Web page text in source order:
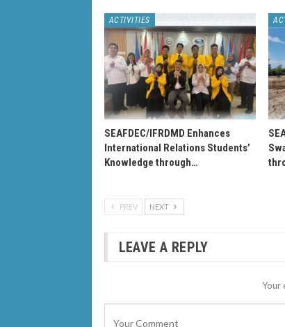
ACTIVITIES
SEAFDEC/IFRDMD Enhances
International Relations Students’
Knowledge through…
PREV NEXT
LEAVE A REPLY
Your